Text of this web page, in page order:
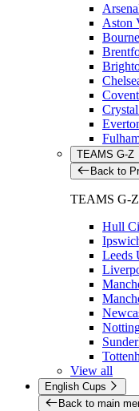
Aston
TEAMS G-Z
Back to
TEAMS G-Z
Hull
Leeds
View all
English Cups
Back to main